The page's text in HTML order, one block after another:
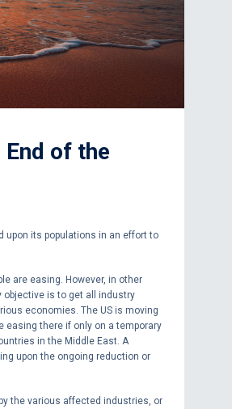
of the
upon its populations in an effort to
are easing. However, in other
objective is to get all industry
economies. The US is moving
easing there if only on a temporary
in the Middle East. A
upon the ongoing reduction or
the various affected industries, or